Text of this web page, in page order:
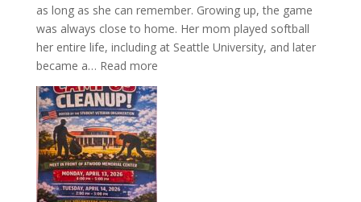
as long as she can remember. Growing up, the game
was always close to home. Her mom played softball
her entire life, including at Seattle University, and later
became a… Read more:
More
Than
a
Pitcher:
Justyce
Porter’s
Journey